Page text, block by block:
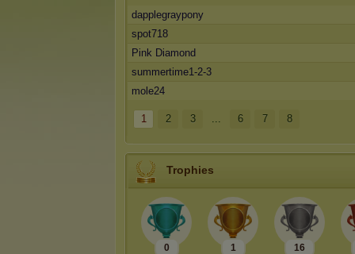
dapplegraypony
spot718
Pink Diamond
summertime1-2-3
mole24
1 2 3 ... 6 7 8
Trophies
0 1 16